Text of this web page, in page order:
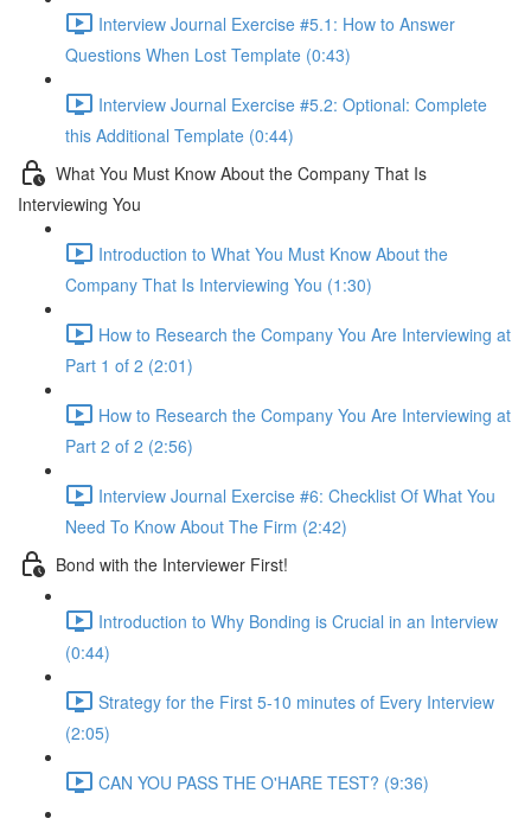
Interview Journal Exercise #5.1: How to Answer
Questions When Lost Template (0:43)
Interview Journal Exercise #5.2: Optional: Complete
this Additional Template (0:44)
What You Must Know About the Company That Is
Interviewing You
Introduction to What You Must Know About the
Company That Is Interviewing You (1:30)
How to Research the Company You Are Interviewing at
Part 1 of 2 (2:01)
How to Research the Company You Are Interviewing at
Part 2 of 2 (2:56)
Interview Journal Exercise #6: Checklist Of What You
Need To Know About The Firm (2:42)
Bond with the Interviewer First!
Introduction to Why Bonding is Crucial in an Interview
(0:44)
Strategy for the First 5-10 minutes of Every Interview
(2:05)
CAN YOU PASS THE O'HARE TEST? (9:36)